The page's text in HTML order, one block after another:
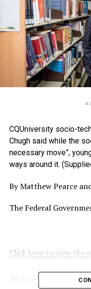
CQUniversity socio-
Chugh said while the
necessary move”,
ways around it.
By Matthew Pearce
The Federal
Click here to view the